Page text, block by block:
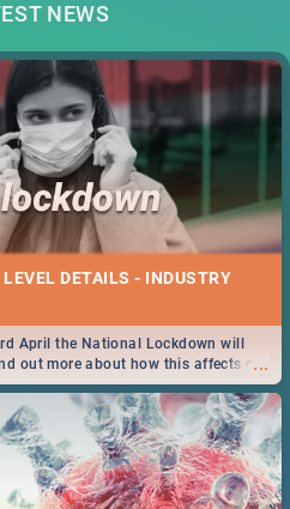
NEWS
DETAILS - INDUSTRY
...
April the National Lockdown will
out more about how this affects our
Africans.